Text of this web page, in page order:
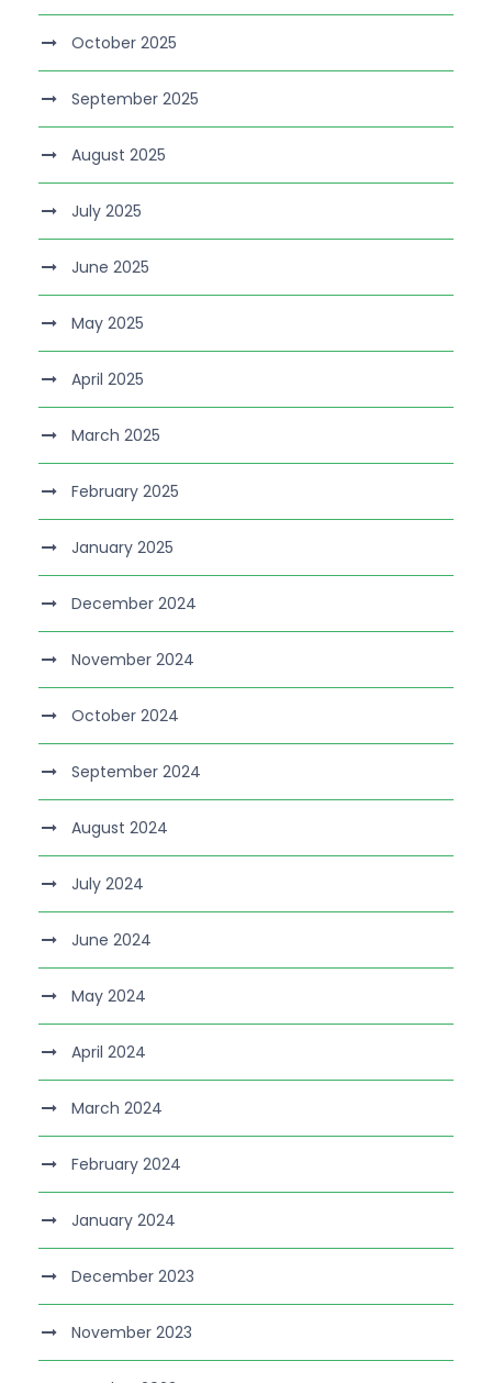
October 2025
September 2025
August 2025
July 2025
June 2025
May 2025
April 2025
March 2025
February 2025
January 2025
December 2024
November 2024
October 2024
September 2024
August 2024
July 2024
June 2024
May 2024
April 2024
March 2024
February 2024
January 2024
December 2023
November 2023